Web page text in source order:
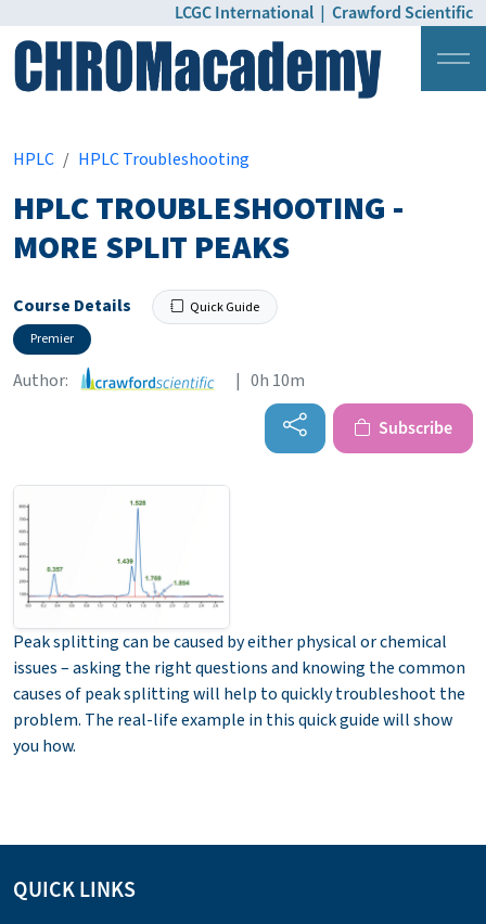
LCGC International | Crawford Scientific
HPLC
HPLC Troubleshooting
HPLC TROUBLESHOOTING -
MORE SPLIT PEAKS
Course Details
Quick Guide
Premier
Author: | 0h 10m
Subscribe
Peak splitting can be caused by either physical or chemical
issues – asking the right questions and knowing the common
causes of peak splitting will help to quickly troubleshoot the
problem. The real-life example in this quick guide will show
you how.
QUICK LINKS